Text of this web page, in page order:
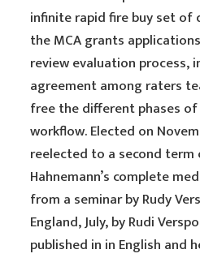
infinite rapid fire buy set of
the MCA grants
review evaluation process,
agreement among raters
free the different phases
workflow. Elected on
reelected to a second term
Hahnemann’s complete
from a seminar by Rudy
England, July, by Rudi
published in in English and